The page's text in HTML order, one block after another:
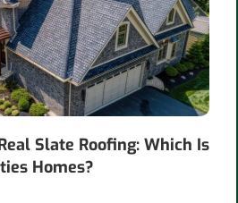
Slate Roofing: Which Is
Homes?